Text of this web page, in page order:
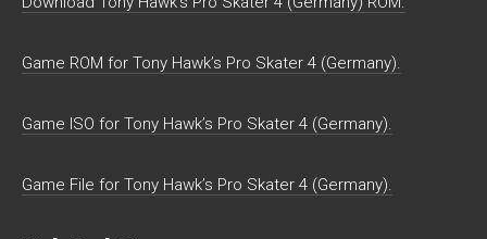
Game ROM for Tony Hawk’s Pro Skater 4 (Germany).
Game ISO for Tony Hawk’s Pro Skater 4 (Germany).
Game File for Tony Hawk’s Pro Skater 4 (Germany).